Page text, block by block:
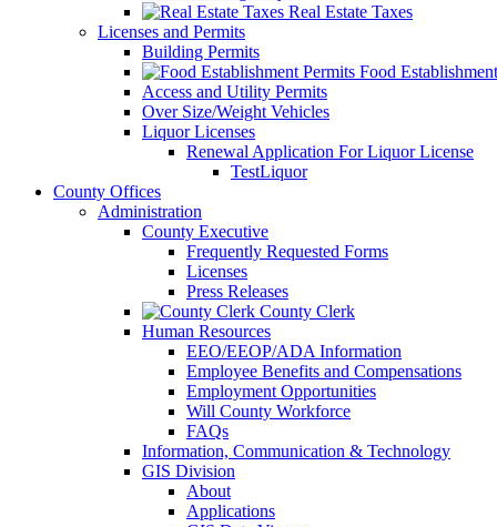
Real Estate Taxes
Licenses and Permits
Building Permits
Food
Access and Utility Permits
Over Size/Weight Vehicles
Liquor Licenses
Renewal Application For Liquor License
TestLiquor
County Offices
Administration
County Executive
Frequently Requested Forms
Licenses
Press Releases
County Clerk
Human Resources
EEO/EEOP/ADA Information
Employee Benefits and Compensations
Employment Opportunities
Will County Workforce
FAQs
Information, Communication & Technology
GIS Division
About
Applications